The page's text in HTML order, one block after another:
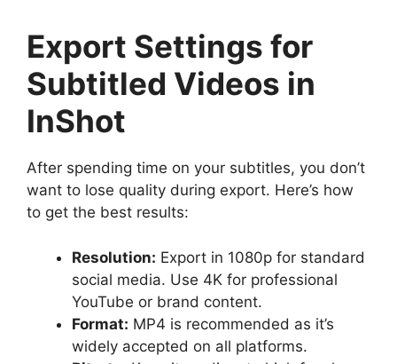
Export Settings for
Subtitled Videos in
InShot
After spending time on your subtitles, you don’t
want to lose quality during export. Here’s how
to get the best results:
Resolution: Export in 1080p for standard
social media. Use 4K for professional
YouTube or brand content.
Format: MP4 is recommended as it’s
widely accepted on all platforms.